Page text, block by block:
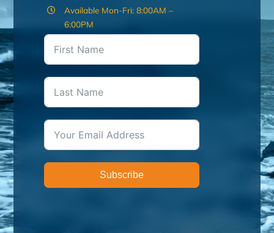
Available Mon-Fri: 8:00AM –
6:00PM
Subscribe